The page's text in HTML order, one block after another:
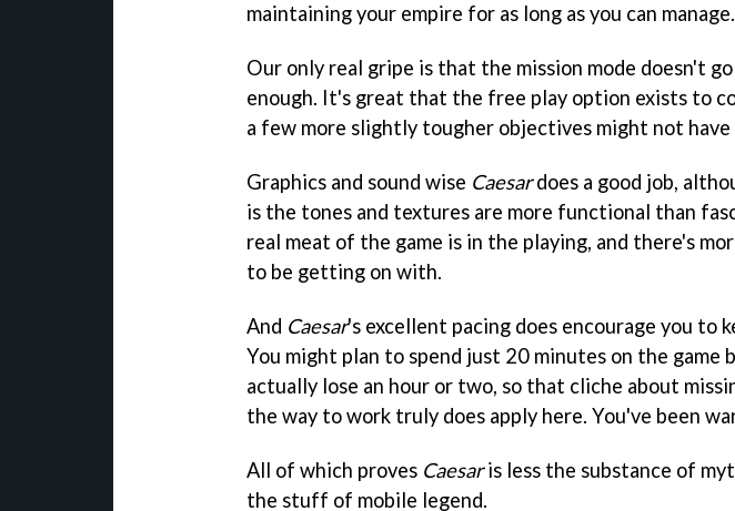
maintaining your empire for as long as you can manage.
Our only real gripe is that the mission mode doesn't
enough. It's great that the free play option exists to
a few more slightly tougher objectives might not have
Graphics and sound wise Caesardoes a good job,
is the tones and textures are more functional than
real meat of the game is in the playing, and there's
to be getting on with.
And Caesar's excellent pacing does encourage you to
You might plan to spend just 20 minutes on the game
actually lose an hour or two, so that cliche about
the way to work truly does apply here. You've been
All of which proves Caesaris less the substance of
the stuff of mobile legend.